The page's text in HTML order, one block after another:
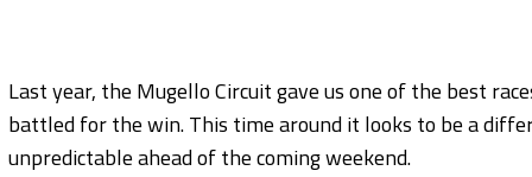
Last year, the Mugello Circuit gave us one of the best
battled for the win. This time around it looks to be a
unpredictable ahead of the coming weekend.